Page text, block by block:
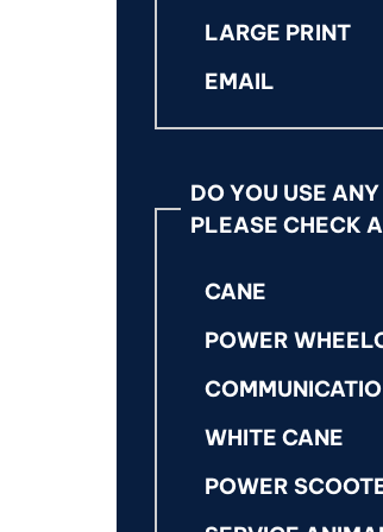
LARGE PRINT
EMAIL
DO YOU USE
PLEASE CHECK
CANE
POWER
WHITE CANE
POWER